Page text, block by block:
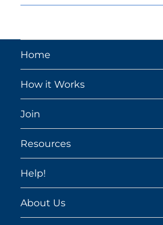
Home
How it Works
Join
Resources
Help!
About Us